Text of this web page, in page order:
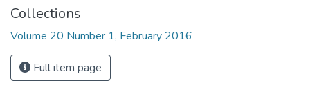
Collections
Volume 20 Number 1, February 2016
Full item page